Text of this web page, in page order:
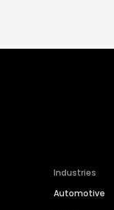
Industries
Automotive